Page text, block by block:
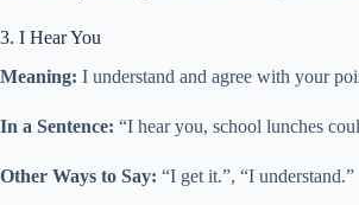
3. I Hear You
Meaning: I understand and agree with your
In a Sentence: “I hear you, school lunches
Other Ways to Say: “I get it.”, “I understand.”